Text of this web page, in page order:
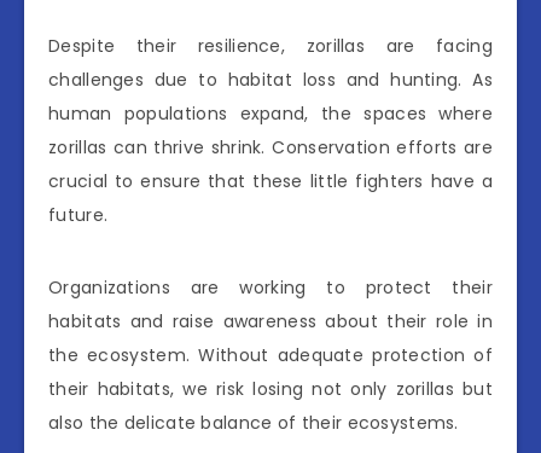
Despite their resilience, zorillas are facing
challenges due to habitat loss and hunting. As
human populations expand, the spaces where
zorillas can thrive shrink. Conservation efforts are
crucial to ensure that these little fighters have a
future.
Organizations are working to protect their
habitats and raise awareness about their role in
the ecosystem. Without adequate protection of
their habitats, we risk losing not only zorillas but
also the delicate balance of their ecosystems.